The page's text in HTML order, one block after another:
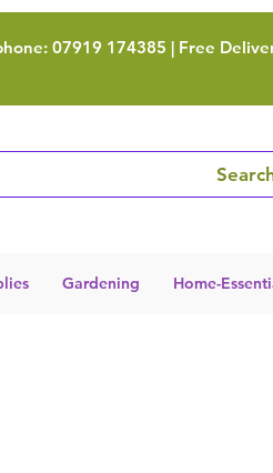
07919 174385 | Free
Gardening Home-